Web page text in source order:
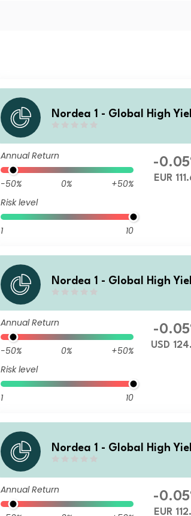
Nordea 1 - Global High
HBF EUR
Annual Return
-50% 0%
+50%
Risk level
1 10
-
EUR
Nordea 1 - Global High
BI USD
Annual Return
-50% 0%
+50%
Risk level
1 10
-
USD
Nordea 1 - Global High
HBI EUR
Annual Return -
EUR